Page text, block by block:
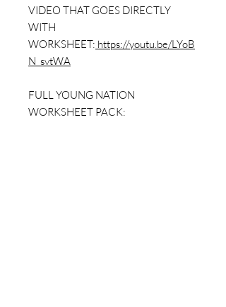
VIDEO THAT GOES DIRECTLY
WITH
WORKSHEET: https://youtu.be/LYoB
N_svtWA
FULL YOUNG NATION
WORKSHEET PACK: